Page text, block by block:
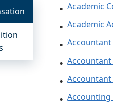
Academic
Academic
Accounting